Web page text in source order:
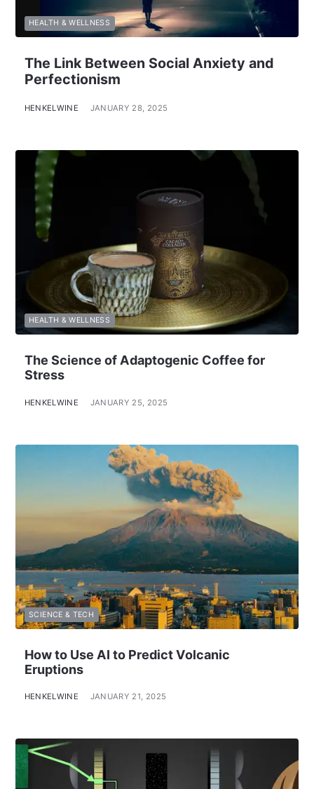
The Link Between Social Anxiety and
Perfectionism
HENKELWINE JANUARY 28, 2025
HEALTH & WELLNESS
The Science of Adaptogenic Coffee for
Stress
HENKELWINE JANUARY 25, 2025
HEALTH & WELLNESS
How to Use AI to Predict Volcanic
Eruptions
HENKELWINE JANUARY 21, 2025
SCIENCE & TECH